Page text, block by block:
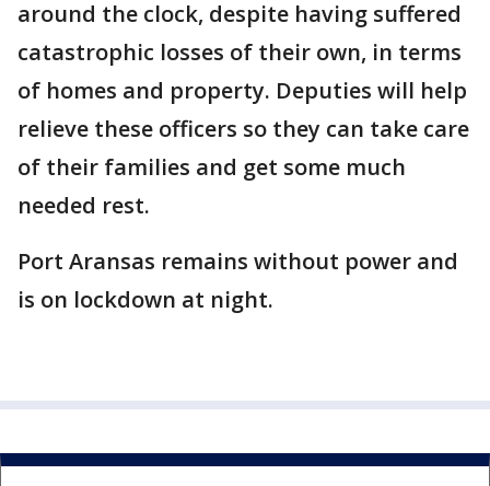
around the clock, despite having suffered
catastrophic losses of their own, in terms
of homes and property. Deputies will help
relieve these officers so they can take care
of their families and get some much
needed rest.
Port Aransas remains without power and
is on lockdown at night.